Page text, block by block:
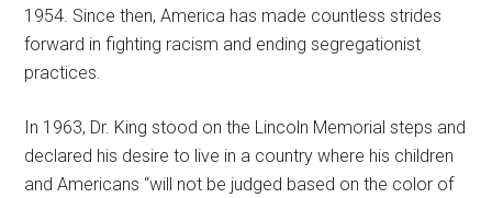
1954. Since then, America has made countless strides
forward in fighting racism and ending segregationist
practices.
In 1963, Dr. King stood on the Lincoln Memorial steps and
declared his desire to live in a country where his children
and Americans “will not be judged based on the color of